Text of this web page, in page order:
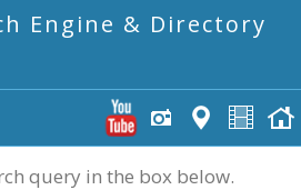
Engine & Directory
query in the box below.